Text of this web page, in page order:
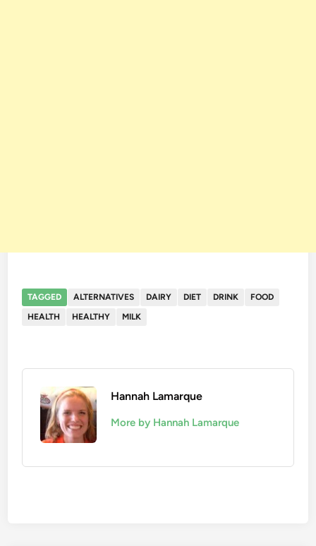
TAGGED ALTERNATIVES DAIRY DIET DRINK
FOOD
HEALTH
HEALTHY MILK
Hannah Lamarque
More by Hannah Lamarque